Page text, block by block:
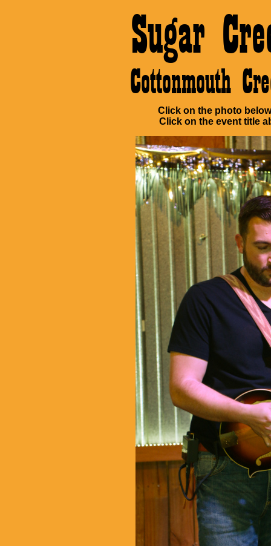
Sugar
Cottonmouth
Click on the photo
Click on the event title